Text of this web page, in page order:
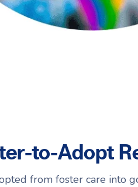
to-Adopt
from foster care into